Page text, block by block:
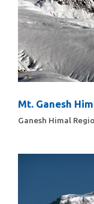
Mt. Ganesh
Ganesh Himal